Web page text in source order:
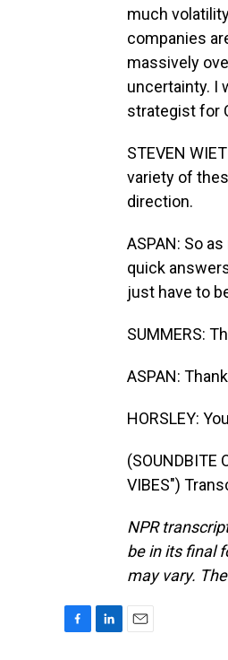
much
companies
massively
uncertainty. I
strategist for
STEVEN
variety of
direction.
ASPAN: So
quick
just have to
SUMMERS:
ASPAN:
HORSLEY:
(SOUNDBITE
VIBES")
NPR
be in its final
may vary.